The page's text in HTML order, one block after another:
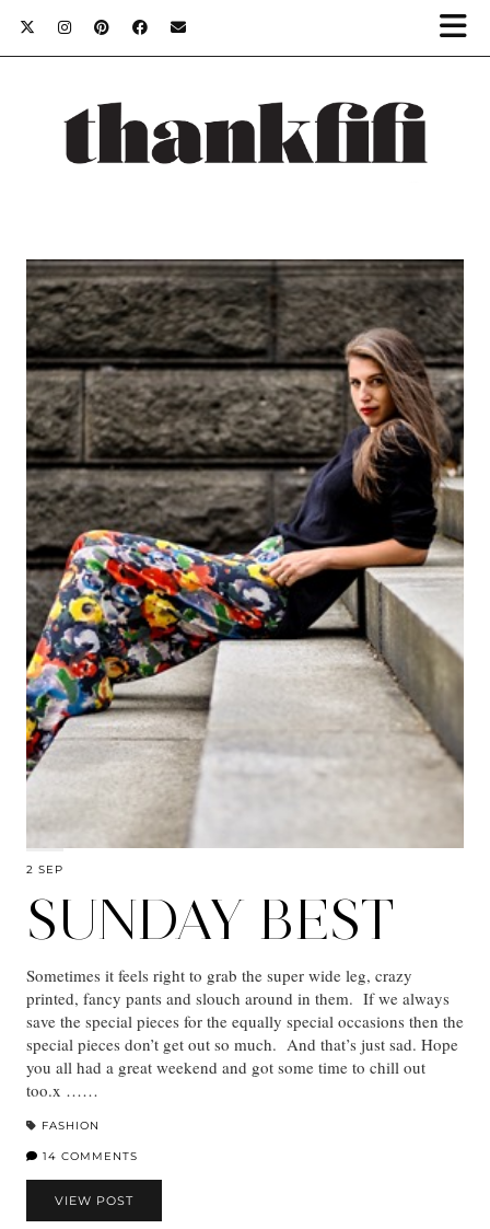
2 SEP
SUNDAY BEST
Sometimes it feels right to grab the super wide leg, crazy
printed, fancy pants and slouch around in them. If we always
save the special pieces for the equally special occasions then the
special pieces don’t get out so much. And that’s just sad. Hope
you all had a great weekend and got some time to chill out
too.x ……
FASHION
14 COMMENTS
VIEW POST